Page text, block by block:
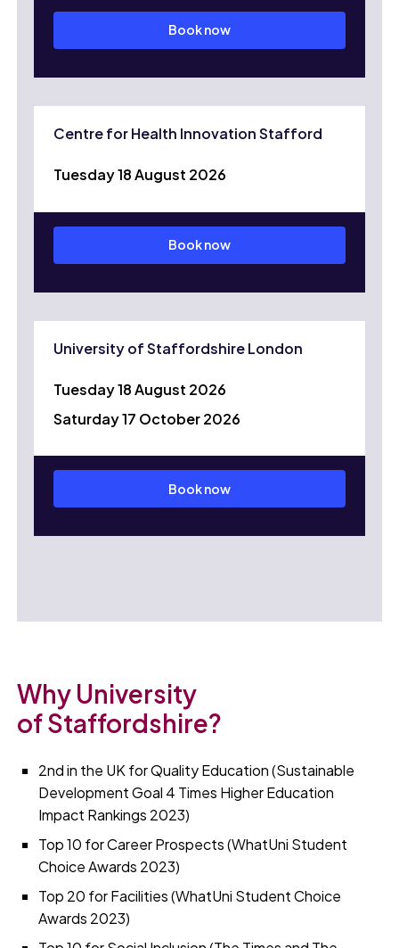
Book now
Centre for Health Innovation Stafford
Tuesday 18 August 2026
Book now
University of Staffordshire London
Tuesday 18 August 2026
Saturday 17 October 2026
Book now
Why University
of Staffordshire?
2nd in the UK for Quality Education (Sustainable
Development Goal 4 Times Higher Education
Impact Rankings 2023)
Top 10 for Career Prospects (WhatUni Student
Choice Awards 2023)
Top 20 for Facilities (WhatUni Student Choice
Awards 2023)